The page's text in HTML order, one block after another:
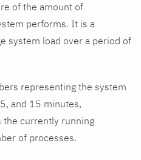
of the amount of
performs. It is a
system load over a period of
representing the system
and 15 minutes,
the currently running
of processes.